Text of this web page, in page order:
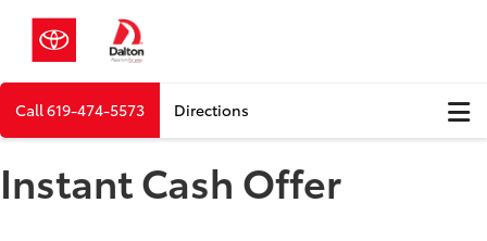
Call619-474-5573 Directions
Instant Cash Offer